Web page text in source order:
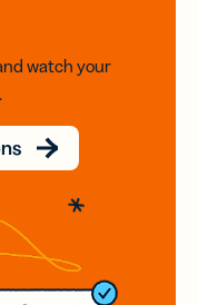
watch your